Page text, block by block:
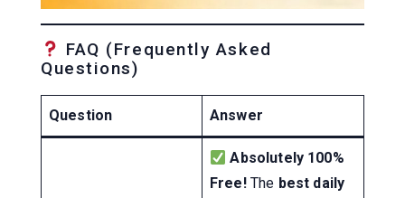
FAQ (Frequently Asked
Questions)
Question Answer
Absolutely 100%
Free!The best daily